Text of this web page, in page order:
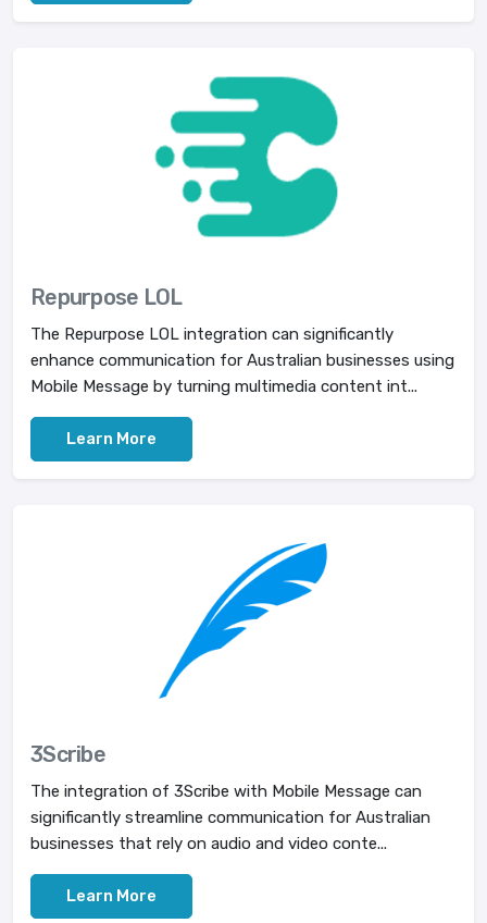
Repurpose LOL
The Repurpose LOL integration can significantly
enhance communication for Australian businesses using
Mobile Message by turning multimedia content int...
Learn More
3Scribe
The integration of 3Scribe with Mobile Message can
significantly streamline communication for Australian
businesses that rely on audio and video conte...
Learn More